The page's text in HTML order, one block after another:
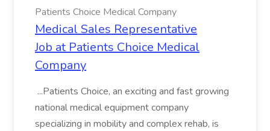
Patients Choice Medical Company
Medical Sales Representative
Job at Patients Choice Medical
Company
...Patients Choice, an exciting and fast growing
national medical equipment company
specializing in mobility and complex rehab, is